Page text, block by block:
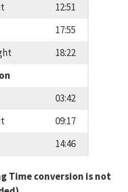
12:51
17:55
18:22
03:42
09:17
14:46
Time conversion is not